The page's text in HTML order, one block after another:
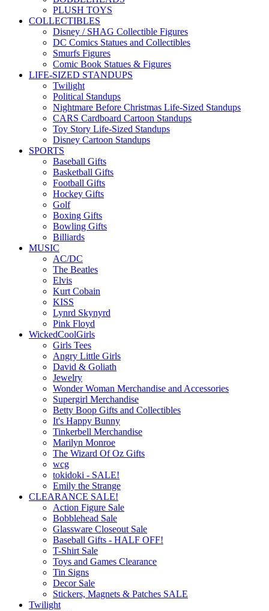
PLUSH TOYS
COLLECTIBLES
Disney / SHAG Collectible Figures
DC Comics Statues and Collectibles
Smurfs Figures
Comic Book Statues & Figures
LIFE-SIZED STANDUPS
Twilight
Political Standups
Nightmare Before Christmas Life-Sized Standups
CARS Cardboard Cartoon Standups
Toy Story Life-Sized Standups
Disney Cartoon Standups
SPORTS
Baseball Gifts
Basketball Gifts
Football Gifts
Hockey Gifts
Golf
Boxing Gifts
Bowling Gifts
Billiards
MUSIC
AC/DC
The Beatles
Elvis
Kurt Cobain
KISS
Lynrd Skynyrd
Pink Floyd
WickedCoolGirls
Girls Tees
Angry Little Girls
David & Goliath
Jewelry
Wonder Woman Merchandise and Accessories
Supergirl Merchandise
Betty Boop Gifts and Collectibles
It's Happy Bunny
Tinkerbell Merchandise
Marilyn Monroe
The Wizard Of Oz Gifts
wcg
tokidoki - SALE!
Emily the Strange
CLEARANCE SALE!
Action Figure Sale
Bobblehead Sale
Glassware Closeout Sale
Baseball Gifts - HALF OFF!
T-Shirt Sale
Toys and Games Clearance
Tin Signs
Decor Sale
Stickers, Magnets & Patches SALE
Twilight